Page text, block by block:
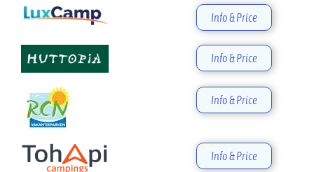
Info & Price
Info & Price
Info & Price
Info & Price